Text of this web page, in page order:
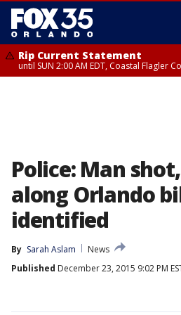
Rip Current Statement
until SUN 2:00 AM EDT, Coastal Flagler
Police: Man
along Orlando
identified
By Sarah Aslam
News
Published December 23, 2015 9:02 PM